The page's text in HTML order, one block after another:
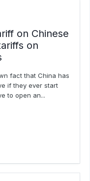
on Chinese
on
fact that China has
if they ever start
to open an...